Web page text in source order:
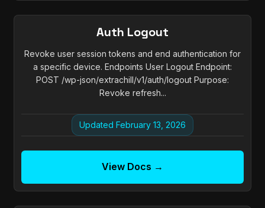
Auth Logout
Revoke user session tokens and end authentication for
a specific device. Endpoints User Logout Endpoint:
POST /wp-json/extrachill/v1/auth/logout Purpose:
Revoke refresh...
Updated February 13, 2026
View Docs →